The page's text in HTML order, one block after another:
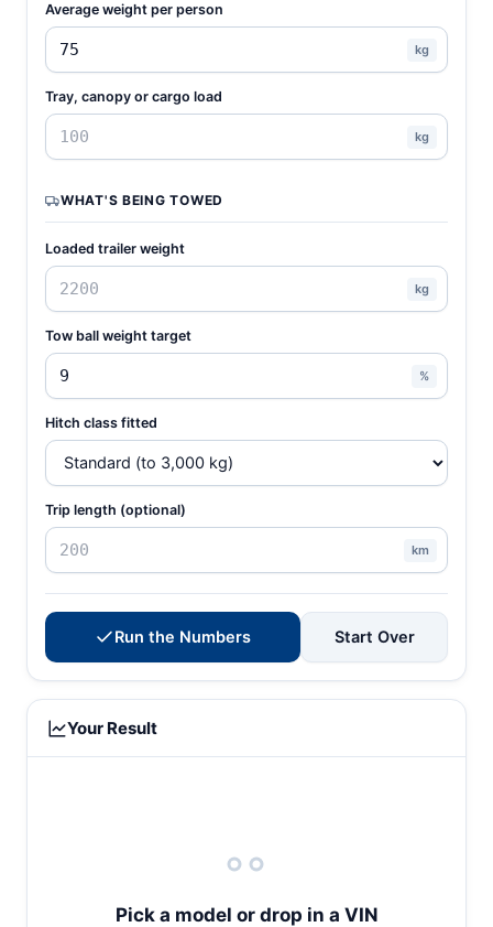
Average weight per person
kg
Tray, canopy or cargo load
kg
WHAT'S BEING TOWED
Loaded trailer weight
kg
Tow ball weight target
%
Hitch class fitted
Trip length (optional)
km
Run the Numbers Start Over
Your Result
Pick a model or drop in a VIN